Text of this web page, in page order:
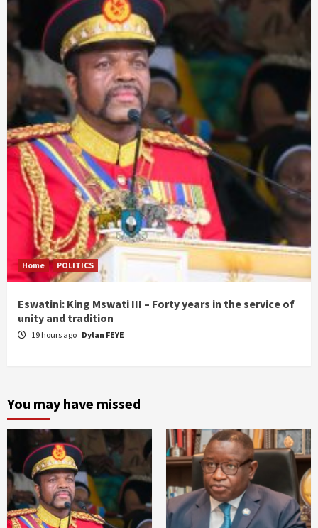
Home POLITICS
Eswatini: King Mswati III – Forty years in the service of
unity and tradition
19 hours ago Dylan FEYE
You may have missed